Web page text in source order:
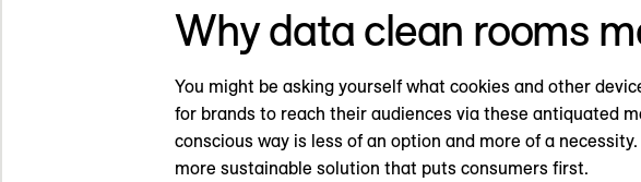
Why data clean rooms
You might be asking yourself what cookies and other
for brands to reach their audiences via these antiquated
conscious way is less of an option and more of a
more sustainable solution that puts consumers first.